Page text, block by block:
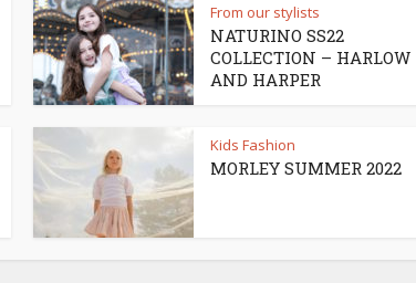
From our stylists
NATURINO SS22
COLLECTION – HARLOW
AND HARPER
Kids Fashion
MORLEY SUMMER 2022